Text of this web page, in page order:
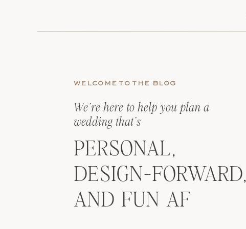
PERSONAL,
DESIGN-FORWARD,
AND FUN AF
We’re here to help you plan a
wedding that’s
WELCOME TO THE BLOG